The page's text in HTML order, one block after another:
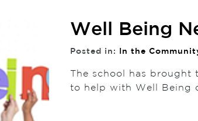
Well Being
Posted in: In the
The school has brought
to help with Well Being